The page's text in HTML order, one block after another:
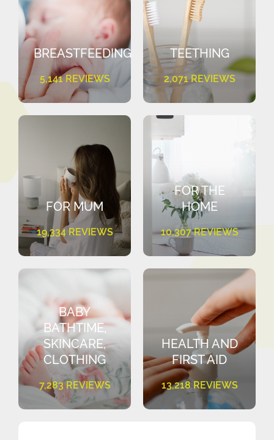
BREASTFEEDING
5,141 REVIEWS
TEETHING
2,071 REVIEWS
FOR MUM
19,334 REVIEWS
FOR THE
HOME
10,307 REVIEWS
BABY
BATHTIME,
SKINCARE,
CLOTHING
7,283 REVIEWS
HEALTH AND
FIRST AID
13,218 REVIEWS